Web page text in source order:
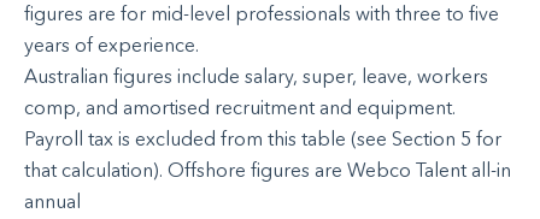
figures are for mid-level professionals with three to five
years of experience.
Australian figures include salary, super, leave, workers
comp, and amortised recruitment and equipment.
Payroll tax is excluded from this table (see Section 5 for
that calculation). Offshore figures are Webco Talent all-in
annual